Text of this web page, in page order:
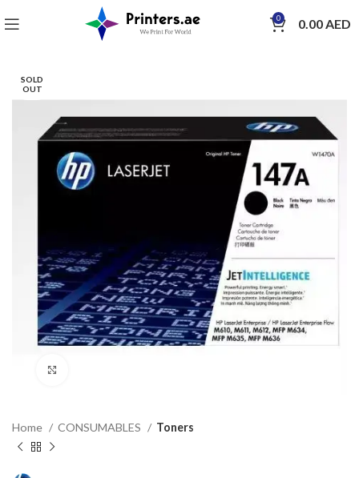
0 0.00AED
SOLD
OUT
Home CONSUMABLES Toners